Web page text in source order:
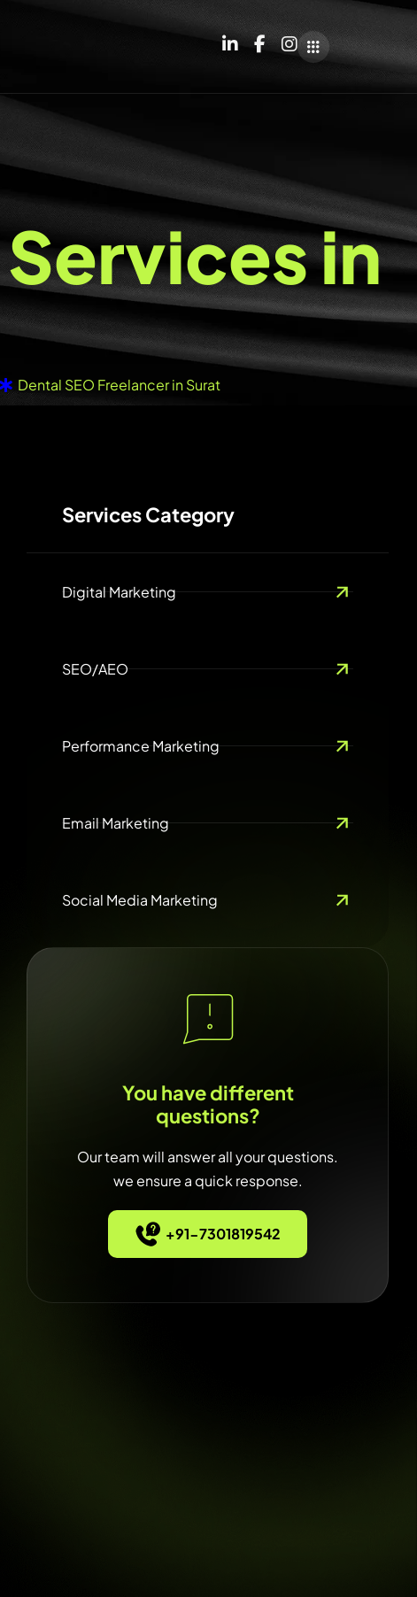
Servicesin
Dental SEO Freelancer in Surat
Services Category
Digital Marketing
SEO/AEO
Performance Marketing
Email Marketing
Social Media Marketing
You have different
questions?
Our team will answer all your questions.
we ensure a quick response.
+91-7301819542